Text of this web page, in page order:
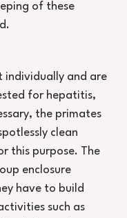
of these
individually and are
for hepatitis,
the primates
clean
this purpose. The
enclosure
have to build
such as